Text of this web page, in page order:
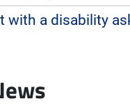
with a disability